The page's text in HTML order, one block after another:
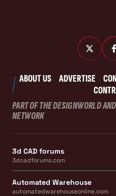
ABOUT US ADVERTISE
PART OF THE DESIGNWORLD
NETWORK
3d CAD forums
3dcadforums.com
Automated Warehouse
automatedwarehouseonline.com